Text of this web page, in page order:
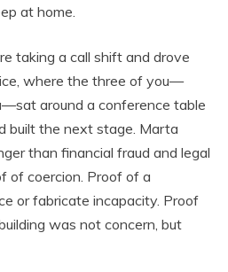
at home.
taking a call shift and drove
where the three of you—
around a conference table
built the next stage. Marta
than financial fraud and legal
of coercion. Proof of a
or fabricate incapacity. Proof
was not concern, but